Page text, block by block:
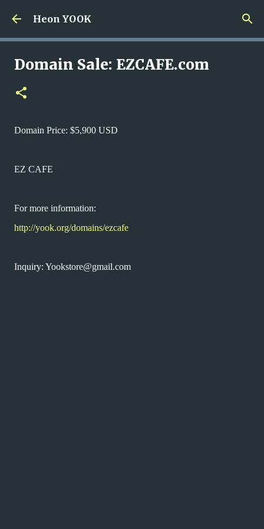
Skip to main content
Heon YOOK
Domain Sale: EZCAFE.com
Domain Price: $5,900 USD
EZ CAFE
For more information:
http://yook.org/domains/ezcafe
Inquiry: Yookstore@gmail.com